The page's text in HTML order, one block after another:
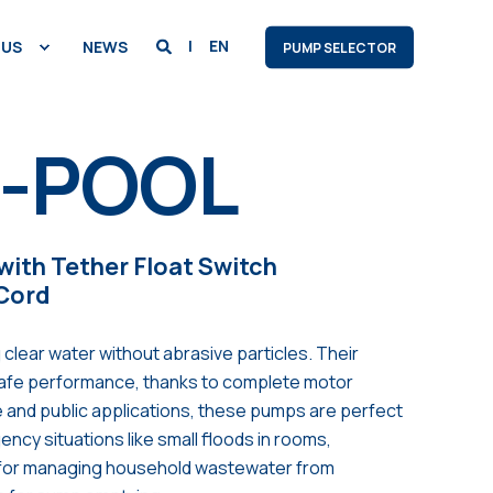
NEWS EN PUMP SELECTOR
Tether Float Switch
water without abrasive particles. Their
performance, thanks to complete motor
and public applications, these pumps are perfect
situations like small floods in rooms,
managing household wastewater from